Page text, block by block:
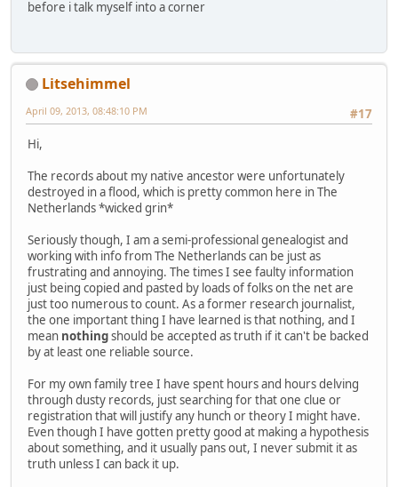
before i talk myself into a corner
Litsehimmel
#17
April 09, 2013, 08:48:10 PM
Hi,
The records about my native ancestor were unfortunately
destroyed in a flood, which is pretty common here in The
Netherlands *wicked grin*
Seriously though, I am a semi-professional genealogist and
working with info from The Netherlands can be just as
frustrating and annoying. The times I see faulty information
just being copied and pasted by loads of folks on the net are
just too numerous to count. As a former research journalist,
the one important thing I have learned is that nothing, and I
mean nothingshould be accepted as truth if it can't be backed
by at least one reliable source.
For my own family tree I have spent hours and hours delving
through dusty records, just searching for that one clue or
registration that will justify any hunch or theory I might have.
Even though I have gotten pretty good at making a hypothesis
about something, and it usually pans out, I never submit it as
truth unless I can back it up.